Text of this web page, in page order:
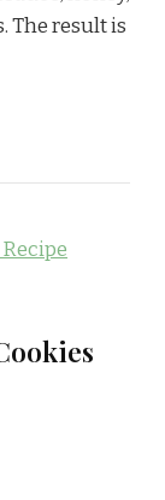
The result is